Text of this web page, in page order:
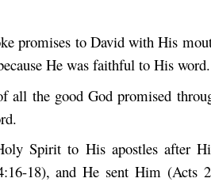
promises to David with His
He was faithful to His word.
all the good God promised
Spirit to His apostles after
18), and He sent Him (Acts